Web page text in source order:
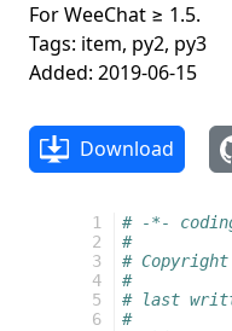
For WeeChat ≥ 1.5.
Tags: item, py2, py3
Added: 2019-06-15
Download
  1
  2
  3
  4
  5
  6
# -*-
#
#
#
# last
#